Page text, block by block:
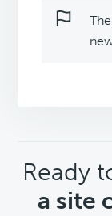
CTA
Ready
a site